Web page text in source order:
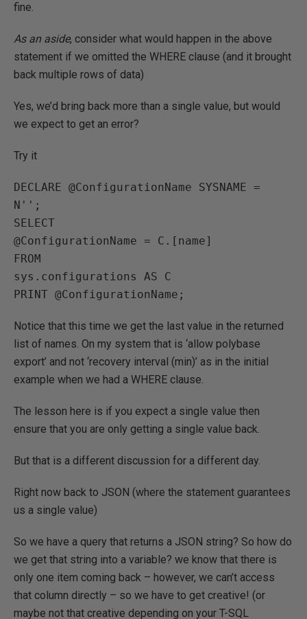
fine.
As an aside, consider what would happen in the above
statement if we omitted the WHERE clause (and it brought
back multiple rows of data)
Yes, we’d bring back more than a single value, but would
we expect to get an error?
Try it
DECLARE @ConfigurationName SYSNAME =
N'';
SELECT
@ConfigurationName = C.[name]
FROM
sys.configurations AS C
Notice that this time we get the last value in the returned
list of names. On my system that is ‘allow polybase
export’ and not ‘recovery interval (min)’ as in the initial
example when we had a WHERE clause.
The lesson here is if you expect a single value then
ensure that you are only getting a single value back.
But that is a different discussion for a different day.
Right now back to JSON (where the statement guarantees
us a single value)
So we have a query that returns a JSON string? So how do
we get that string into a variable? we know that there is
only one item coming back – however, we can’t access
that column directly – so we have to get creative! (or
maybe not that creative depending on your T-SQL